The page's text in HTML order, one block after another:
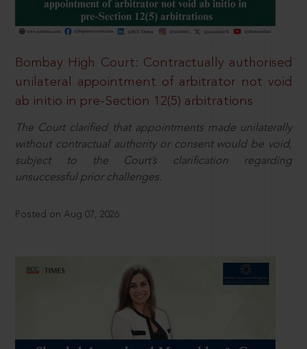
Bombay High Court: Contractually authorised
unilateral appointment of arbitrator not void
ab initio in pre-Section 12(5) arbitrations
The Court clarified that appointments made unilaterally
without contractual authority or consent would be void,
subject to the Court’s clarification regarding
unsuccessful prior challenges.
Posted on Aug 07, 2026